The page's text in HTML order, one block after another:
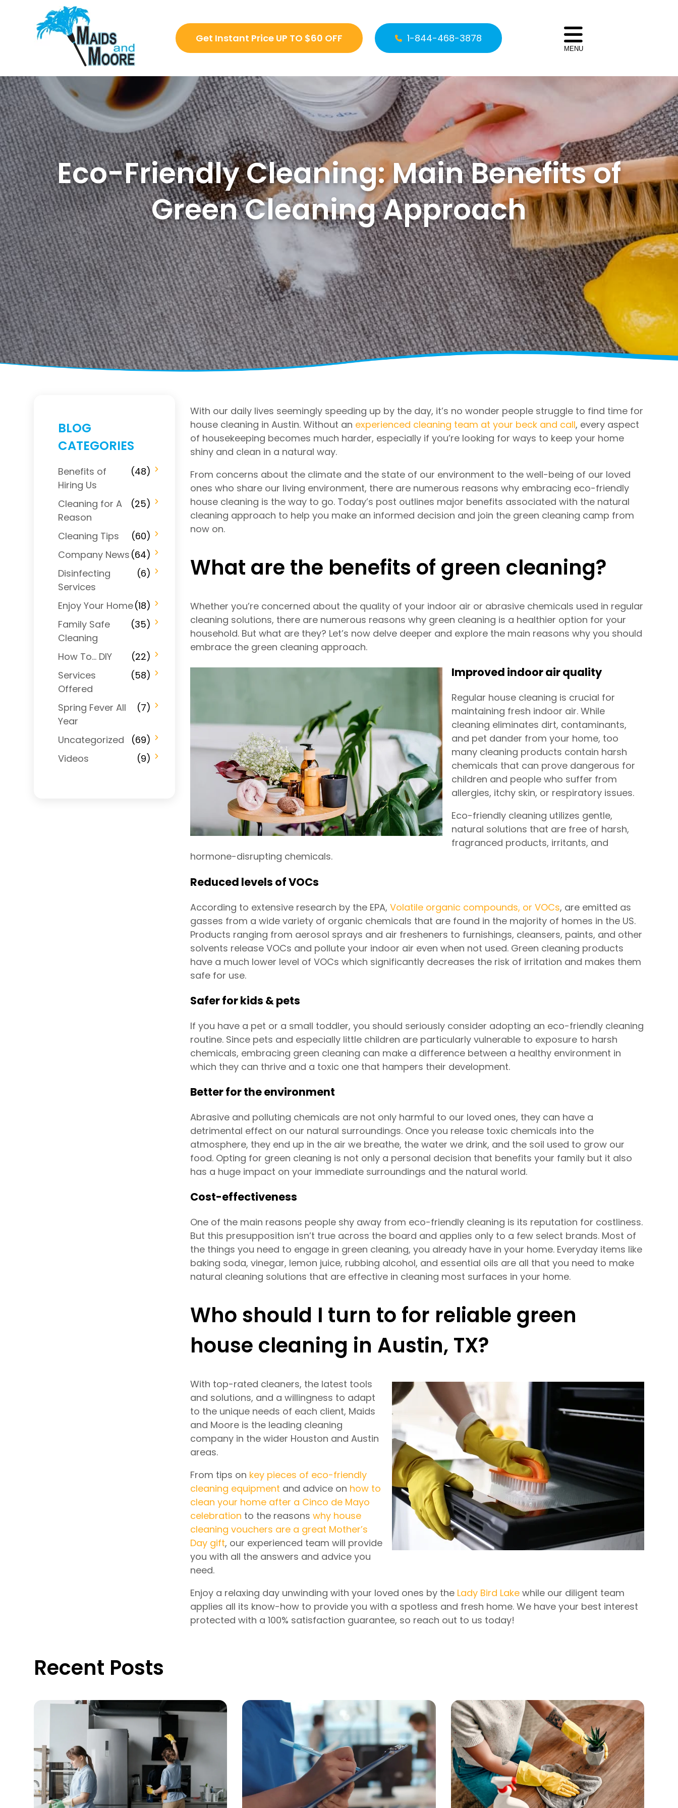
Get Instant Price UP TO $60 OFF 1-844-468-3878
MENU
Eco-Friendly Cleaning: Main Benefits of
Green Cleaning Approach
BLOG
CATEGORIES
Benefits of
Hiring Us
(48)
Cleaning for A
Reason
(25)
Cleaning Tips
(60)
Company News (64)
Disinfecting
Services
(6)
Enjoy Your Home(18)
Family Safe
Cleaning
(35)
How To… DIY
(22)
Services
Offered
(58)
Spring Fever All
Year
(7)
Uncategorized
(69)
Videos
(9)
With our daily lives seemingly speeding up by the day, it’s no wonder people struggle to find time for
house cleaning in Austin. Without an experienced cleaning team at your beck and call, every aspect
of housekeeping becomes much harder, especially if you’re looking for ways to keep your home
shiny and clean in a natural way.
From concerns about the climate and the state of our environment to the well-being of our loved
ones who share our living environment, there are numerous reasons why embracing eco-friendly
house cleaning is the way to go. Today’s post outlines major benefits associated with the natural
cleaning approach to help you make an informed decision and join the green cleaning camp from
now on.
What are the benefits of green cleaning?
Whether you’re concerned about the quality of your indoor air or abrasive chemicals used in regular
cleaning solutions, there are numerous reasons why green cleaning is a healthier option for your
household. But what are they? Let’s now delve deeper and explore the main reasons why you should
embrace the green cleaning approach.
Improved indoor air quality
Regular house cleaning is crucial for
maintaining fresh indoor air. While
cleaning eliminates dirt, contaminants,
and pet dander from your home, too
many cleaning products contain harsh
chemicals that can prove dangerous for
children and people who suffer from
allergies, itchy skin, or respiratory issues.
Eco-friendly cleaning utilizes gentle,
natural solutions that are free of harsh,
fragranced products, irritants, and
hormone-disrupting chemicals.
Reduced levels of VOCs
According to extensive research by the EPA, Volatile organic compounds, or VOCs, are emitted as
gasses from a wide variety of organic chemicals that are found in the majority of homes in the US.
Products ranging from aerosol sprays and air fresheners to furnishings, cleansers, paints, and other
solvents release VOCs and pollute your indoor air even when not used. Green cleaning products
have a much lower level of VOCs which significantly decreases the risk of irritation and makes them
safe for use.
Safer for kids & pets
If you have a pet or a small toddler, you should seriously consider adopting an eco-friendly cleaning
routine. Since pets and especially little children are particularly vulnerable to exposure to harsh
chemicals, embracing green cleaning can make a difference between a healthy environment in
which they can thrive and a toxic one that hampers their development.
Better for the environment
Abrasive and polluting chemicals are not only harmful to our loved ones, they can have a
detrimental effect on our natural surroundings. Once you release toxic chemicals into the
atmosphere, they end up in the air we breathe, the water we drink, and the soil used to grow our
food. Opting for green cleaning is not only a personal decision that benefits your family but it also
has a huge impact on your immediate surroundings and the natural world.
Cost-effectiveness
One of the main reasons people shy away from eco-friendly cleaning is its reputation for costliness.
But this presupposition isn’t true across the board and applies only to a few select brands. Most of
the things you need to engage in green cleaning, you already have in your home. Everyday items like
baking soda, vinegar, lemon juice, rubbing alcohol, and essential oils are all that you need to make
natural cleaning solutions that are effective in cleaning most surfaces in your home.
Who should I turn to for reliable green
house cleaning in Austin, TX?
With top-rated cleaners, the latest tools
and solutions, and a willingness to adapt
to the unique needs of each client, Maids
and Moore is the leading cleaning
company in the wider Houston and Austin
areas.
From tips on key pieces of eco-friendly
cleaning equipment and advice on how to
clean your home after a Cinco de Mayo
celebration to the reasons why house
cleaning vouchers are a great Mother’s
Day gift, our experienced team will provide
you with all the answers and advice you
need.
Enjoy a relaxing day unwinding with your loved ones by the Lady Bird Lake while our diligent team
applies all its know-how to provide you with a spotless and fresh home. We have your best interest
protected with a 100% satisfaction guarantee, so reach out to us today!
Recent Posts